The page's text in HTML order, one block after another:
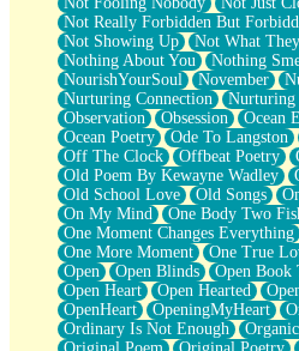
Not Really Forbidden But
Not Showing Up
Not What
Nothing About You
Nothing
NourishYourSoul
November
Nurturing Connection
Nurturing
Observation
Obsession Ocean
Ocean Poetry
Ode To Langston
Off The Clock
Offbeat Poetry
Old Poem By Kewayne Wadley
Old School Love
Old Songs
On My Mind
One Body Two
One Moment Changes Everything
One More Moment
One True
Open
Open Blinds Open Book
Open Heart
Open Hearted
OpenHeart
OpeningMyHeart
Ordinary Is Not Enough